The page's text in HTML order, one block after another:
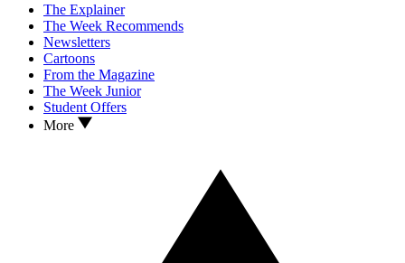
The Explainer
The Week Recommends
Newsletters
Cartoons
From the Magazine
The Week Junior
Student Offers
More